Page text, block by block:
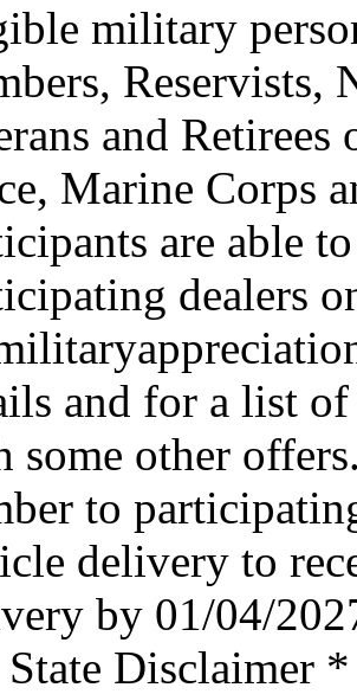
military
Reservists,
and
Marine Corps
are able
dealers
and for a list
some other
to
delivery to
by 01/04/
State Disclaimer *